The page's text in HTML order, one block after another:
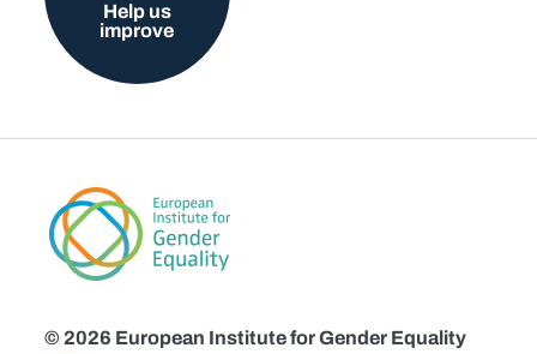
Help us
improve
© 2026 European Institute for Gender Equality